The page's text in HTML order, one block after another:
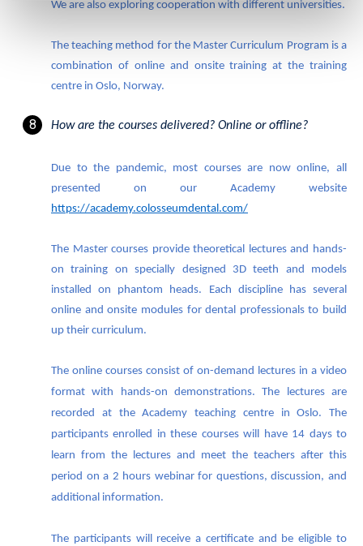
We are also exploring cooperation with different universities.
The teaching method for the Master Curriculum Program is a
combination ofonline and onsite training at the training
centre in Oslo, Norway.
How are the courses delivered? Online or offline?
Due to the pandemic, most courses are now online, all
presented on our Academy website
https://academy.colosseumdental.com/
The Master courses provide theoretical lectures and hands-
on training on specially designed 3D teeth and models
installed on phantom heads. Each discipline has several
online and onsite modules for dental professionals to build
up their curriculum.
The online courses consist of on-demand lectures in a video
format with hands-on demonstrations. The lectures are
recorded at the Academy teaching centre in Oslo. The
participants enrolled in these courses will have 14 days to
learn from the lectures and meet the teachers after this
period on a 2 hours webinar for questions, discussion, and
additional information.
The participants will receive a certificate and be eligible to